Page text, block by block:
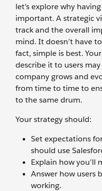
let’s explore why
important. A strategic
track and the overall
mind. It doesn’t have
fact, simple is best.
describe it to users
company grows and
from time to time to
to the same drum.
Your strategy should:
Set expectations
should use
Explain how you’ll
Answer how users
working.